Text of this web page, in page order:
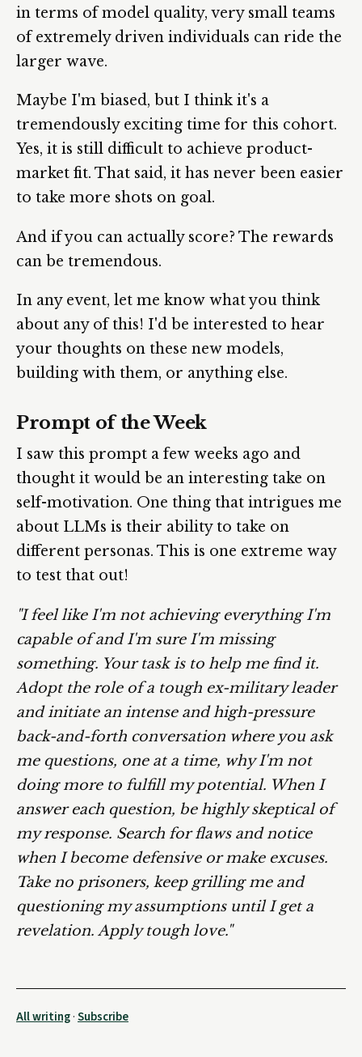
in terms of model quality, very small teams
of extremely driven individuals can ride the
larger wave.
Maybe I'm biased, but I think it's a
tremendously exciting time for this cohort.
Yes, it is still difficult to achieve product-
market fit. That said, it has never been easier
to take more shots on goal.
And if you can actually score? The rewards
can be tremendous.
In any event, let me know what you think
about any of this! I'd be interested to hear
your thoughts on these new models,
building with them, or anything else.
Prompt of the Week
I saw this prompt a few weeks ago and
thought it would be an interesting take on
self-motivation. One thing that intrigues me
about LLMs is their ability to take on
different personas. This is one extreme way
to test that out!
"I feel like I'm not achieving everything I'm
capable of and I'm sure I'm missing
something. Your task is to help me find it.
Adopt the role of a tough ex-military leader
and initiate an intense and high-pressure
back-and-forth conversation where you ask
me questions, one at a time, why I'm not
doing more to fulfill my potential. When I
answer each question, be highly skeptical of
my response. Search for flaws and notice
when I become defensive or make excuses.
Take no prisoners, keep grilling me and
questioning my assumptions until I get a
revelation. Apply tough love."
All writing·Subscribe